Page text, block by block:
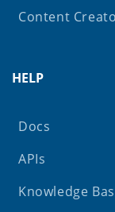
Content
HELP
Docs
APIs
Knowledge